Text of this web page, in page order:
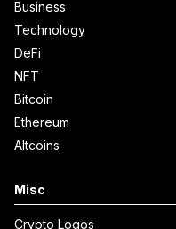
Business
Technology
DeFi
NFT
Bitcoin
Ethereum
Altcoins
Misc
Crypto Logos